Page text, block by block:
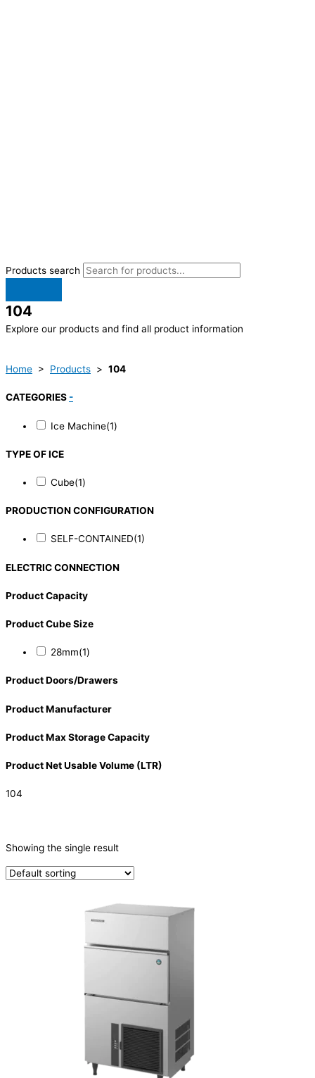
Products search
104
Explore our products and find all product information
Home > Products > 104
CATEGORIES -
Ice Machine(1)
TYPE OF ICE
Cube(1)
PRODUCTION CONFIGURATION
SELF-CONTAINED(1)
ELECTRIC CONNECTION
Product Capacity
Product Cube Size
28mm(1)
Product Doors/Drawers
Product Manufacturer
Product Max Storage Capacity
Product Net Usable Volume (LTR)
104
Ice Machine(1)
PRODUCTION CONFIGURATION
Product Cube Size
Showing the single result